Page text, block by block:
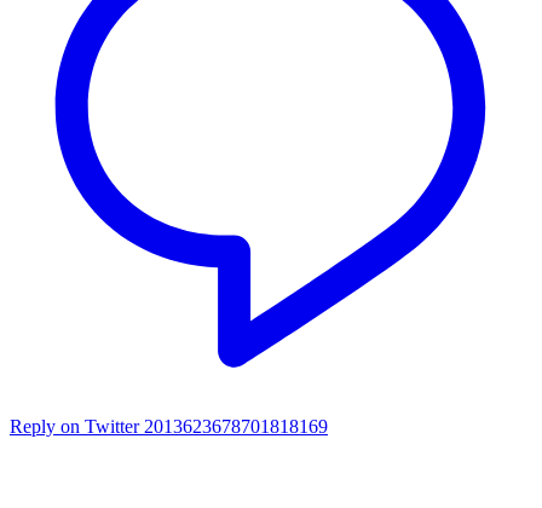
Reply on Twitter 2013623678701818169